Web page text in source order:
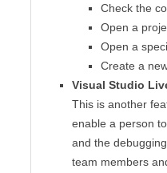
Check the
Open a
Open a
Create a
Visual Studio
This is another
enable a person
and the
team members